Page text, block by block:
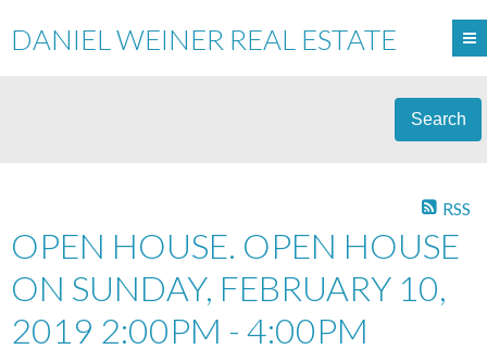
DANIEL WEINER REAL ESTATE
Search
RSS
OPEN HOUSE. OPEN HOUSE
ON SUNDAY, FEBRUARY 10,
2019 2:00PM - 4:00PM